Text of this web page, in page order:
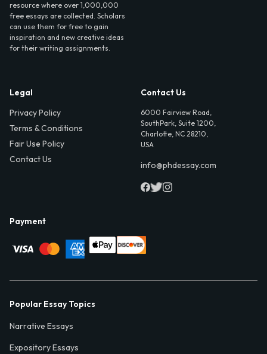
resource where over 1,000,000
free essays are collected. Scholars
can use them for free to gain
inspiration and new creative ideas
for their writing assignments.
Legal
Privacy Policy
Terms & Conditions
Fair Use Policy
Contact Us
Contact Us
6000 Fairview Road,
SouthPark, Suite 1200,
Charlotte, NC 28210,
USA
info@phdessay.com
Payment
Popular Essay Topics
Narrative Essays
Expository Essays